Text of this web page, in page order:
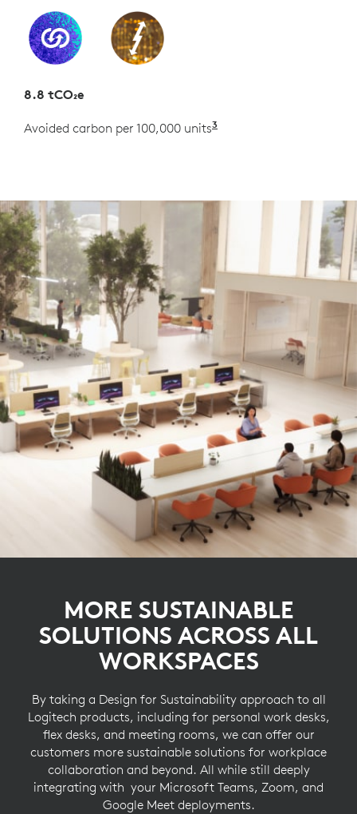
8.8 tCO₂e
Avoided carbon per 100,000 units3
MORE SUSTAINABLE
SOLUTIONS ACROSS ALL
WORKSPACES
By taking a Design for Sustainability approach to all
Logitech products, including for personal work desks,
flex desks, and meeting rooms, we can offer our
customers more sustainable solutions for workplace
collaboration and beyond. All while still deeply
integrating with your Microsoft Teams, Zoom, and
Google Meet deployments.